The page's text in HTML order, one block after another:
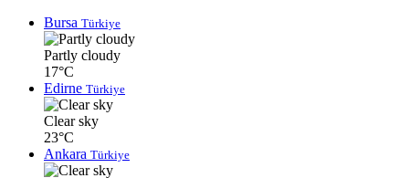
Bursa Türkiye
Partly cloudy
17°C
Edirne Türkiye
Clear sky
23°C
Ankara Türkiye